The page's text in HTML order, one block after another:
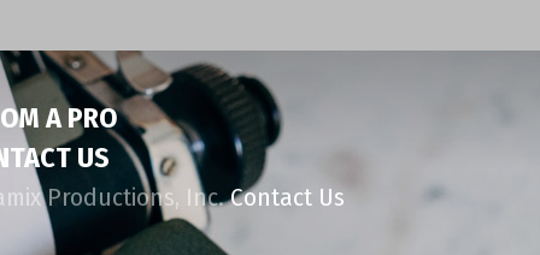
A PRO
US
Productions, Inc.Contact Us